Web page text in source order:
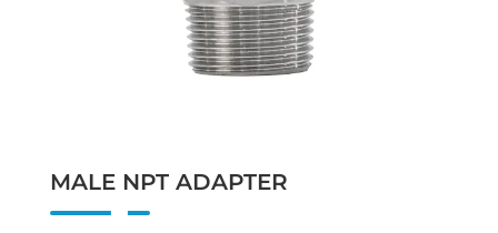
MALE NPT ADAPTER